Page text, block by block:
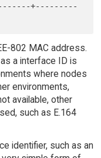
802 MAC address.
a interface ID is
where nodes
environments,
available, other
such as E.164
identifier, such as an